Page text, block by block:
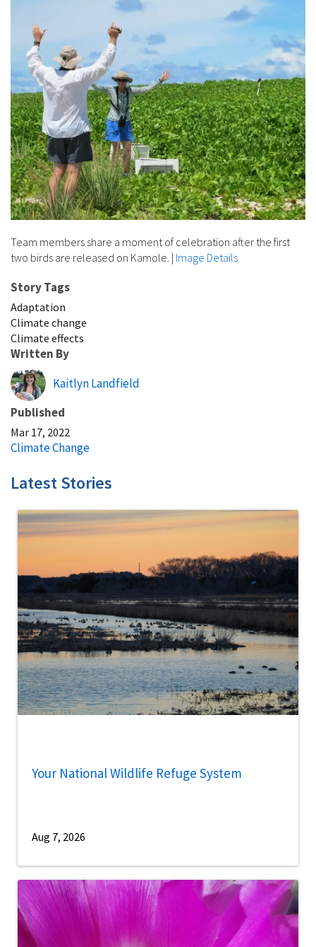
Team members share a moment of celebration after the first
two birds are released on Kamole. | Image Details
Story Tags
Adaptation
Climate change
Climate effects
Written By
Kaitlyn Landfield
Published
Mar 17, 2022
Climate Change
Latest Stories
Your National Wildlife Refuge System
Aug 7, 2026